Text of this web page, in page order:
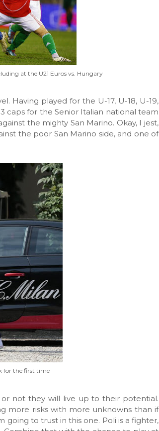
at the U21 Euros vs. Hungary
Having played for the U-17, U-18, U-19,
caps for the Senior Italian national team
the mighty San Marino. Okay, I jest,
the poor San Marino side, and one of
for the first time
or not they will live up to their potential.
more risks with more unknowns than if
going to trust in this one. Poli is a fighter,